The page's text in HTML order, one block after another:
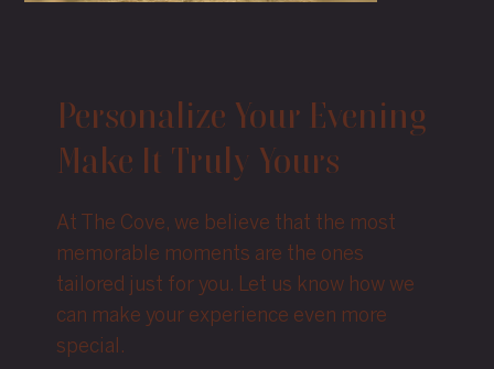
Personalize Your Evening
Make It Truly Yours
At The Cove, we believe that the most
memorable moments are the ones
tailored just for you. Let us know how we
can make your experience even more
special.